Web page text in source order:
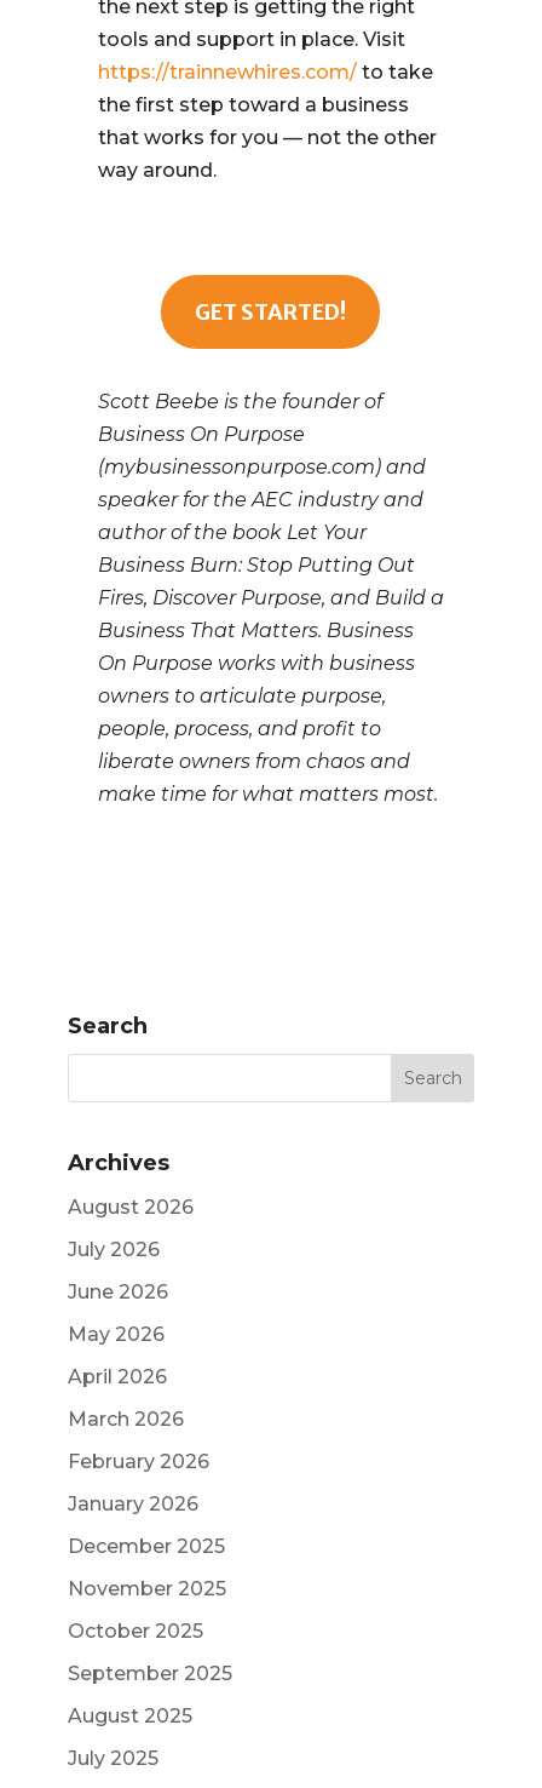
the next step is getting the right
tools and support in place. Visit
https://trainnewhires.com/to take
the first step toward a business
that works for you — not the other
way around.
GET STARTED!
Scott Beebe is the founder of
Business On Purpose
(mybusinessonpurpose.com) and
speaker for the AEC industry and
author of the book Let Your
Business Burn: Stop Putting Out
Fires, Discover Purpose, and Build a
Business That Matters. Business
On Purpose works with business
owners to articulate purpose,
people, process, and profit to
liberate owners from chaos and
make time for what matters most.
Search
Archives
August 2026
July 2026
June 2026
May 2026
April 2026
March 2026
February 2026
January 2026
December 2025
November 2025
October 2025
September 2025
August 2025
July 2025